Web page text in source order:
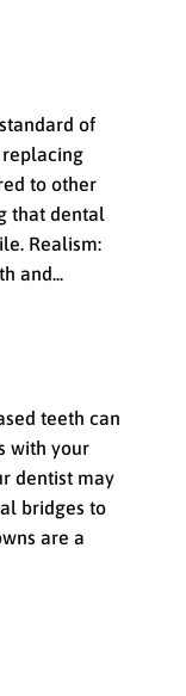
of
to other
that dental
Realism:
and...
teeth can
with your
dentist may
bridges to
are a